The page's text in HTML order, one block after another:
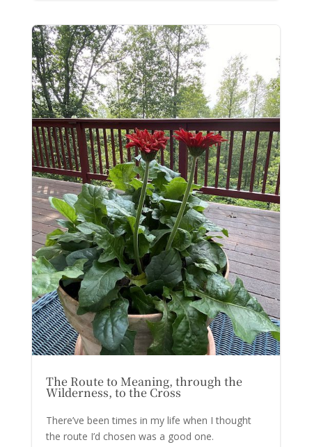
The Route to Meaning, through the
Wilderness, to the Cross
There’ve been times in my life when I thought
the route I’d chosen was a good one.